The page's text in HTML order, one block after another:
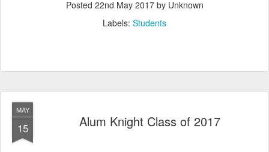
Posted 22nd May 2017by Unknown
Labels: Students
MAY
15 Alum Knight Class of 2017